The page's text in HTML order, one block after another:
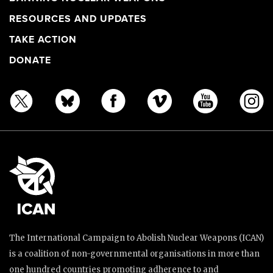
RESOURCES AND UPDATES
TAKE ACTION
DONATE
The International Campaign to Abolish Nuclear Weapons (ICAN)
is a coalition of non-governmental organisations in more than
one hundred countries promoting adherence to and